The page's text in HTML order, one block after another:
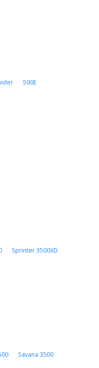
500E
Sprinter 3500XD
Savana 3500